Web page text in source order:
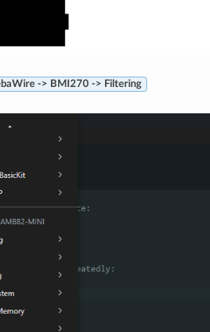
-> BMI270 -> Filtering